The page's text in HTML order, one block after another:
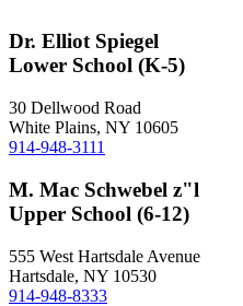
Dr. Elliot Spiegel
Lower School (K-5)
30 Dellwood Road
White Plains, NY 10605
914-948-3111
M. Mac Schwebel z"l
Upper School (6-12)
555 West Hartsdale Avenue
Hartsdale, NY 10530
914-948-8333